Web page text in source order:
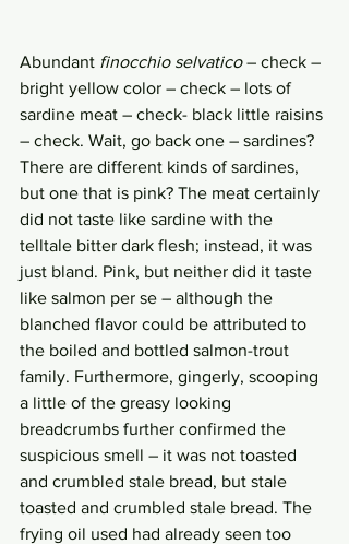
Abundant finocchio selvatico – check –
bright yellow color – check – lots of
sardine meat – check- black little raisins
– check. Wait, go back one – sardines?
There are different kinds of sardines,
but one that is pink? The meat certainly
did not taste like sardine with the
telltale bitter dark flesh; instead, it was
just bland. Pink, but neither did it taste
like salmon per se – although the
blanched flavor could be attributed to
the boiled and bottled salmon-trout
family. Furthermore, gingerly, scooping
a little of the greasy looking
breadcrumbs further confirmed the
suspicious smell – it was not toasted
and crumbled stale bread, but stale
toasted and crumbled stale bread. The
frying oil used had already seen too